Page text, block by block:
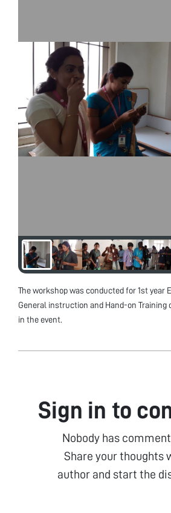
The workshop was conducted for 1st year
General instruction and Hand-on Training
in the event.
Sign in to
Nobody has
Share your thoughts
author and start the